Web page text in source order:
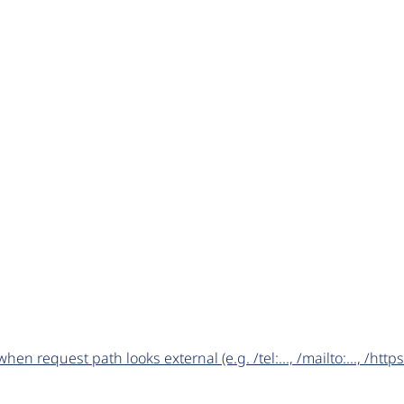
request path looks external (e.g. /tel:..., /mailto:..., /